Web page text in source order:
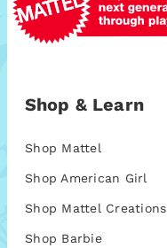
Shop & Learn
Shop Mattel
Shop American Girl
Shop Mattel Creations
Shop Barbie